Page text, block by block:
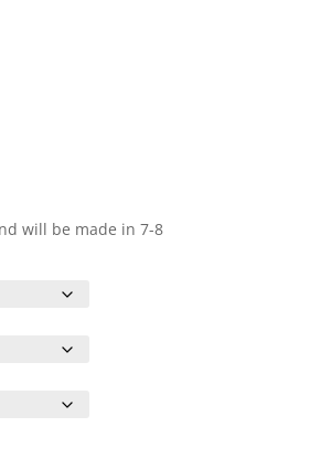
will be made in 7-8